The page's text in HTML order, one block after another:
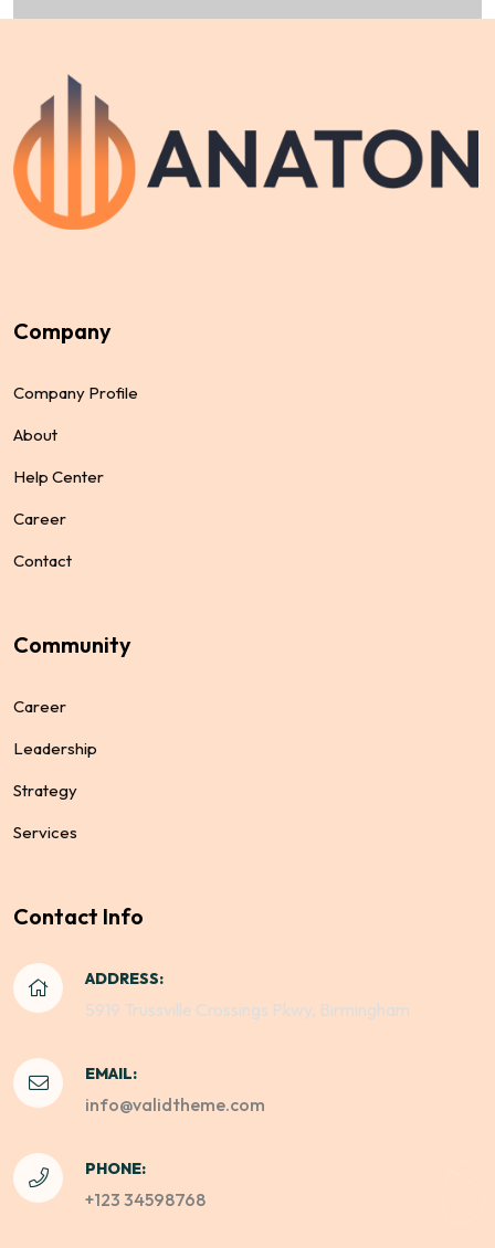
Startup Funding
Finance
Merger & Acquisition
Benefits Business
Assets For Technology
Invest
Business Matching
Finance Assets
Company
Company Profile
About
Help Center
Career
Contact
Community
Career
Leadership
Strategy
Services
Contact Info
ADDRESS:
5919 Trussville Crossings Pkwy, Birmingham
EMAIL:
info@validtheme.com
PHONE:
+123 34598768